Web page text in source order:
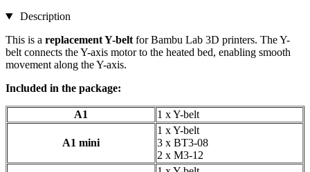
Description
This is a replacement Y-belt for Bambu Lab 3D printers. The Y-
belt connects the Y-axis motor to the heated bed, enabling smooth
movement along the Y-axis.
Included in the package:
A1 1 x Y-belt
A1 mini
1 x Y-belt
3 x BT3-08
2 x M3-12